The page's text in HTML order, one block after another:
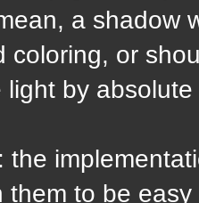
a shadow
coloring, or
light by
the
them to be